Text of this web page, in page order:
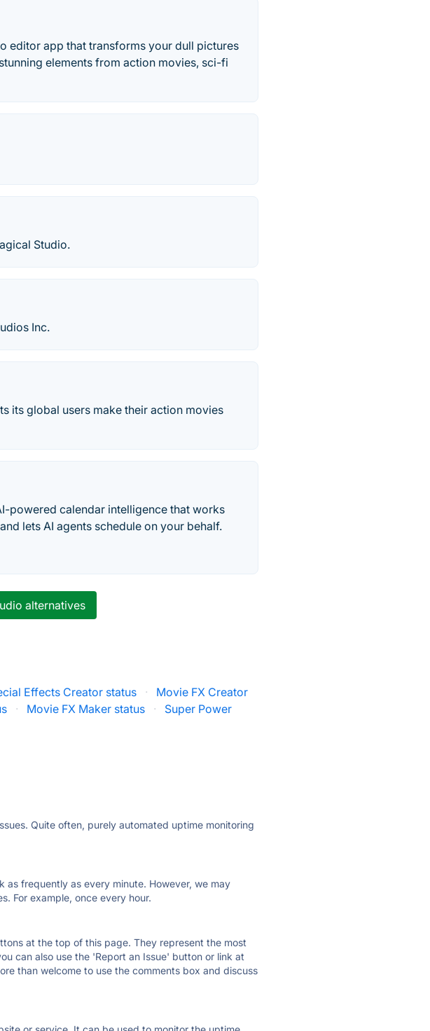
editor app that transforms your dull pictures
elements from action movies, sci-fi
Studio.
Inc.
its global users make their action movies
powered calendar intelligence that works
lets AI agents schedule on your behalf.
alternatives
Effects Creator status ·
Movie FX Creator
· Movie FX Maker status ·
Super Power
Quite often, purely automated uptime monitoring
frequently as every minute. However, we may
For example, once every hour.
at the top of this page. They represent the most
can also use the 'Report an Issue' button or link at
than welcome to use the comments box and discuss